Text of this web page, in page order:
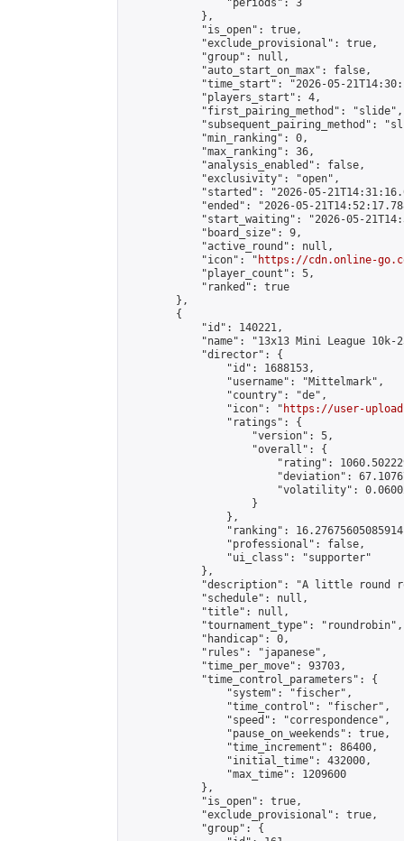
                "periods": 3
            },
            "is_open": true,
            "exclude_provisional": true,
            "group": null,
            "auto_start_on_max": false,
"time_start": "2026-05-
            "players_start": 4,
            "first_pairing_method": "slide",
"subsequent_pairing_method":
            "min_ranking": 0,
            "max_ranking": 36,
            "analysis_enabled": false,
            "exclusivity": "open",
"started": "2026-05-
"ended": "2026-05-
"start_waiting": "2026-05-
            "board_size": 9,
            "active_round": null,
            "icon": "
https://cdn.online-
            "player_count": 5,
            "ranked": true
        },
        {
            "id": 140221,
"name": "13x13 Mini League 10k-
            "director": {
                "id": 1688153,
                "username": "Mittelmark",
                "country": "de",
                "icon": "
https://user-
                "ratings": {
                    "version": 5,
                    "overall": {
"rating":
"deviation":
"volatility":
                    }
                },
"ranking":
                "professional": false,
                "ui_class": "supporter"
            },
"description": "A little round
            "schedule": null,
            "title": null,
            "tournament_type": "roundrobin",
            "handicap": 0,
            "rules": "japanese",
            "time_per_move": 93703,
            "time_control_parameters": {
                "system": "fischer",
                "time_control": "fischer",
                "speed": "correspondence",
                "pause_on_weekends": true,
                "time_increment": 86400,
                "initial_time": 432000,
                "max_time": 1209600
            },
            "is_open": true,
            "exclude_provisional": true,
            "group": {